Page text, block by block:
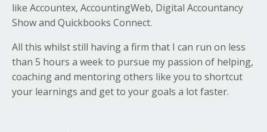
like Accountex, AccountingWeb, Digital Accountancy
Show and Quickbooks Connect.
All this whilst still having a firm that I can run on less
than 5 hours a week to pursue my passion of helping,
coaching and mentoring others like you to shortcut
your learnings and get to your goals a lot faster.